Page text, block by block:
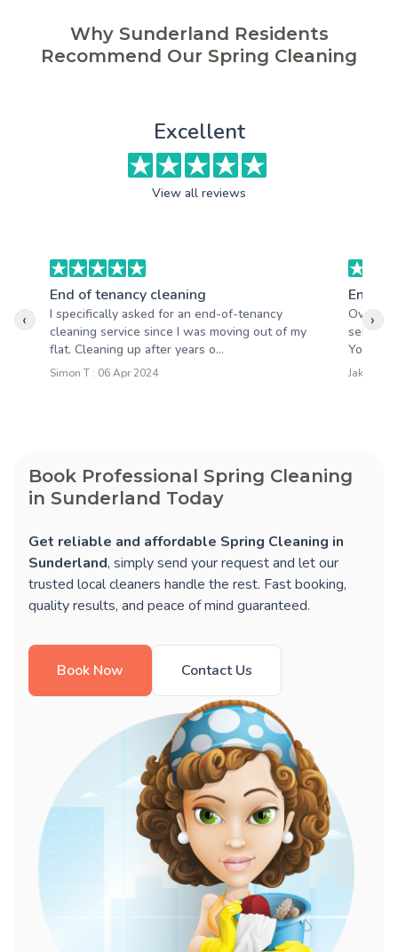
Why Sunderland Residents
Recommend Our Spring Cleaning
Excellent
View all reviews
End of tenancy cleaning
I specifically asked for an end-of-tenancy
cleaning service since I was moving out of my
flat. Cleaning up after years o...
Simon T : 06 Apr 2024
End of
Overall,
service
Your
Jakob R :
‹ ›
Book Professional Spring Cleaning
in Sunderland Today
Get reliable and affordable Spring Cleaning in
Sunderland, simply send your request and let our
trusted local cleaners handle the rest. Fast booking,
quality results, and peace of mind guaranteed.
Book Now Contact Us